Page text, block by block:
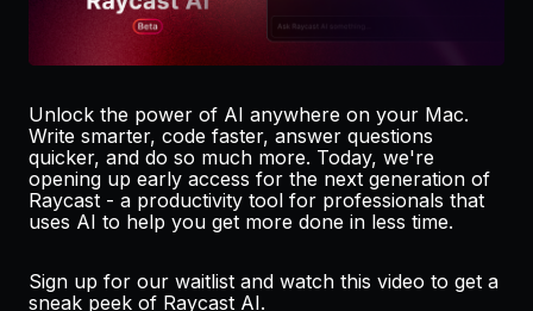
Unlock the power of AI anywhere on your Mac.
Write smarter, code faster, answer questions
quicker, and do so much more. Today, we're
opening up early access for the next generation of
Raycast - a productivity tool for professionals that
uses AI to help you get more done in less time.
Sign up for our waitlist and watch this video to get a
sneak peek of Raycast AI.